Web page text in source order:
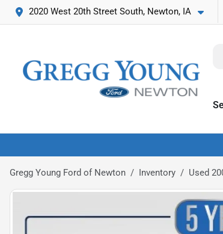
2020 West 20th Street South, Newton, IA
Gregg Young Ford of Newton Inventory Used